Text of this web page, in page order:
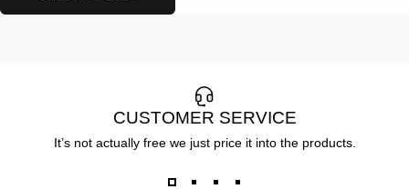
CUSTOMER SERVICE
It’s not actually free we just price it into the products.